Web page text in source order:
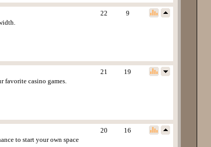
22 9
favorite casino games.
21 19
to start your own space
20 16